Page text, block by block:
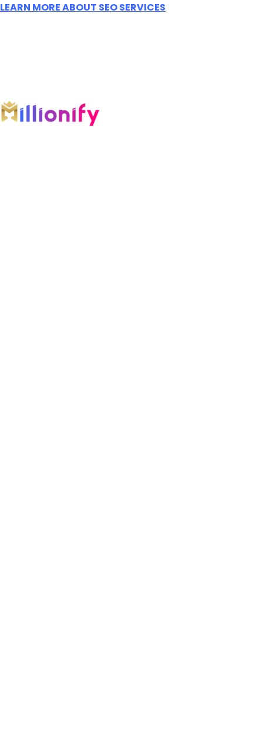
LEARN MORE ABOUT SEO SERVICES